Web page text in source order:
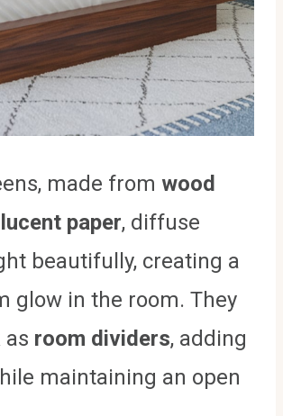
made from wood
paper, diffuse
beautifully, creating a
glow in the room. They
as room dividers, adding
maintaining an open